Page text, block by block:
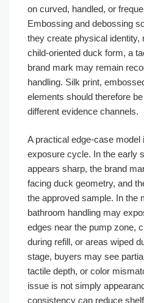
on curved, handled, or
Embossing and debossing
they create physical identity,
child-oriented duck form, a
brand mark may remain
handling. Silk print,
elements should therefore
different evidence channels.
A practical edge-case model
exposure cycle. In the early
appears sharp, the brand
facing duck geometry, and
the approved sample. In the
bathroom handling may
edges near the pump zone,
during refill, or areas wiped
stage, buyers may see
tactile depth, or color
issue is not simply
consistency can reduce